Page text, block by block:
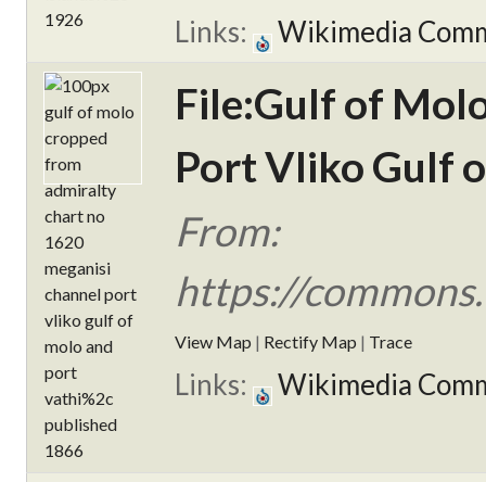
Links: Wikimedia
File:Gulf of
Port Vliko Gulf
From:
https://
View Map | Rectify Map | Trace
Links: Wikimedia